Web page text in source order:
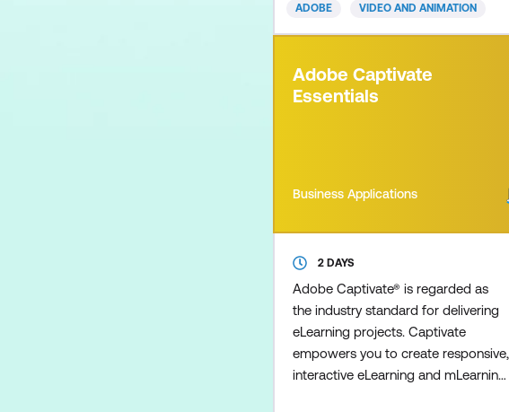
including compositing, image
correction, animated effects, and, in
introduction to 3D animation. This
course is designed t
ADOBE VIDEO AND ANIMATION
Adobe Captivate
Essentials
Business Applications
2 DAYS
Adobe Captivate® is regarded as
the industry standard for delivering
eLearning projects. Captivate
empowers you to create responsive,
interactive eLearning and mLearning